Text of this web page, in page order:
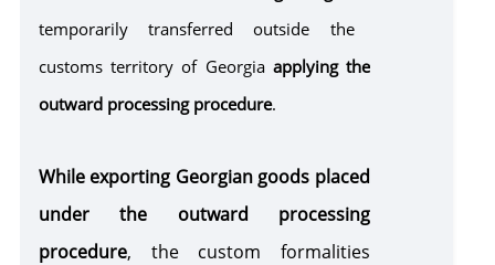
Free Zone
temporarily transferred outside the
customs territory of Georgia applying the
outward processing procedure.
While exporting Georgian goods placed
under the outward processing
procedure, the custom formalities